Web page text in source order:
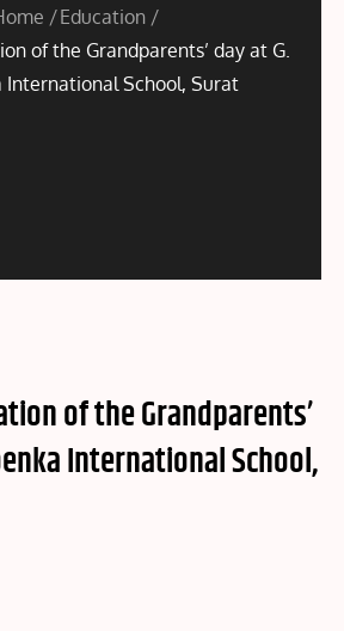
Education
of the Grandparents’ day at G.
International School, Surat
of the Grandparents’
International School,